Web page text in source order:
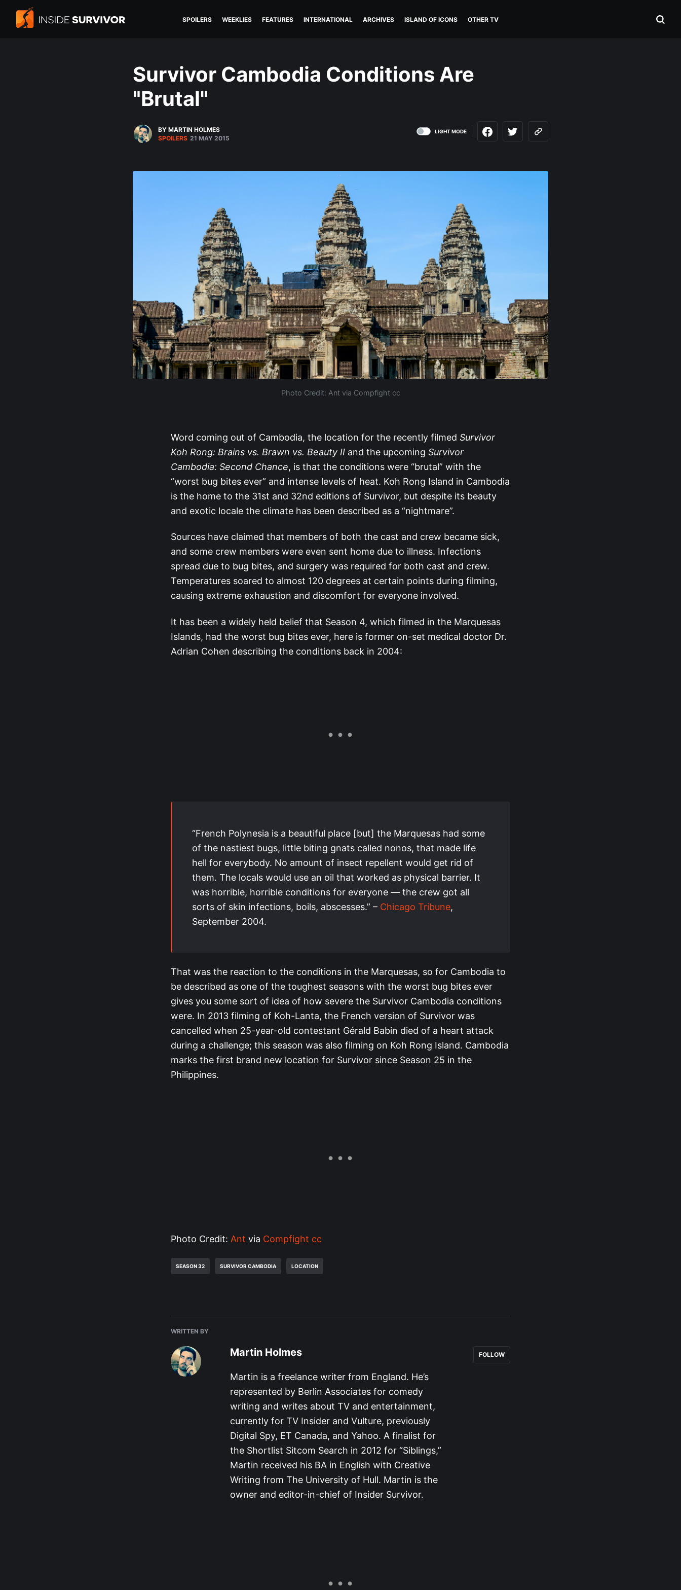
SPOILERS WEEKLIES FEATURES INTERNATIONAL ARCHIVES ISLAND OF ICONS OTHER TV
Survivor Cambodia Conditions Are
"Brutal"
BY MARTIN HOLMES
SPOILERS 21 MAY 2015
LIGHT MODE
Photo Credit: Ant‫‬ via Compfight cc
Word coming out of Cambodia, the location for the recently filmed Survivor
Koh Rong: Brains vs. Brawn vs. Beauty II and the upcoming Survivor
Cambodia: Second Chance, is that the conditions were “brutal” with the
“worst bug bites ever” and intense levels of heat. Koh Rong Island in Cambodia
is the home to the 31st and 32nd editions of Survivor, but despite its beauty
and exotic locale the climate has been described as a “nightmare”.
Sources have claimed that members of both the cast and crew became sick,
and some crew members were even sent home due to illness. Infections
spread due to bug bites, and surgery was required for both cast and crew.
Temperatures soared to almost 120 degrees at certain points during filming,
causing extreme exhaustion and discomfort for everyone involved.
It has been a widely held belief that Season 4, which filmed in the Marquesas
Islands, had the worst bug bites ever, here is former on-set medical doctor Dr.
Adrian Cohen describing the conditions back in 2004:
“French Polynesia is a beautiful place [but] the Marquesas had some
of the nastiest bugs, little biting gnats called nonos, that made life
hell for everybody. No amount of insect repellent would get rid of
them. The locals would use an oil that worked as physical barrier. It
was horrible, horrible conditions for everyone — the crew got all
sorts of skin infections, boils, abscesses.” – Chicago Tribune,
September 2004.
That was the reaction to the conditions in the Marquesas, so for Cambodia to
be described as one of the toughest seasons with the worst bug bites ever
gives you some sort of idea of how severe the Survivor Cambodia conditions
were. In 2013 filming of Koh-Lanta, the French version of Survivor was
cancelled when 25-year-old contestant Gérald Babin died of a heart attack
during a challenge; this season was also filming on Koh Rong Island. Cambodia
marks the first brand new location for Survivor since Season 25 in the
Philippines.
Photo Credit: Ant‫‬ via Compfight cc
SEASON 32 SURVIVOR CAMBODIA LOCATION
WRITTEN BY
Martin Holmes
Martin is a freelance writer from England. He’s
represented by Berlin Associates for comedy
writing and writes about TV and entertainment,
currently for TV Insider and Vulture, previously
Digital Spy, ET Canada, and Yahoo. A finalist for
the Shortlist Sitcom Search in 2012 for “Siblings,”
Martin received his BA in English with Creative
Writing from The University of Hull. Martin is the
owner and editor-in-chief of Insider Survivor.
FOLLOW